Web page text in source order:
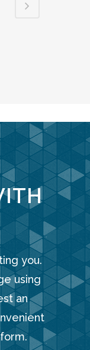
you.
using
an